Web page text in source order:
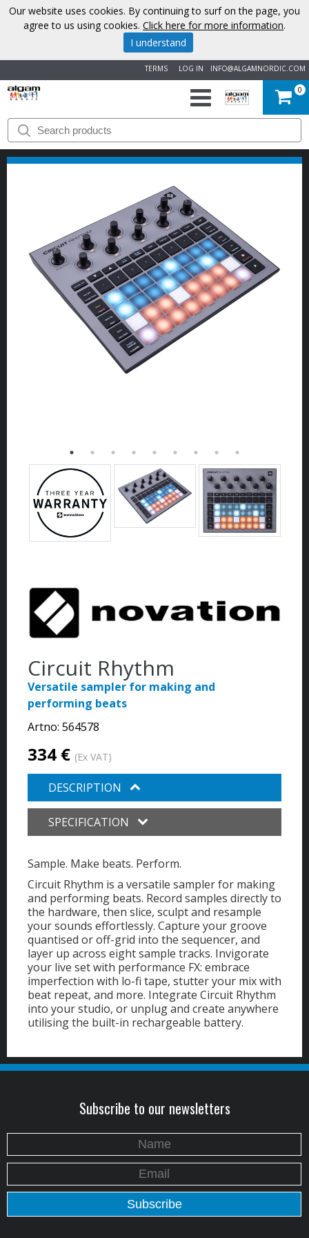
INFO@ALGAMNORDIC.COM
LOG IN
TERMS
START
BRANDS
ABOUT
US
CONTACT
0
Circuit Rhythm
Versatile sampler for making and
performing beats
Artno: 564578
334 € (Ex VAT)
DESCRIPTION
SPECIFICATION
Sample. Make beats. Perform.
Circuit Rhythm is a versatile sampler for making
and performing beats. Record samples directly to
the hardware, then slice, sculpt and resample
your sounds effortlessly. Capture your groove
quantised or off-grid into the sequencer, and
layer up across eight sample tracks. Invigorate
your live set with performance FX: embrace
imperfection with lo-fi tape, stutter your mix with
beat repeat, and more. Integrate Circuit Rhythm
into your studio, or unplug and create anywhere
utilising the built-in rechargeable battery.
Subscribe to our newsletters
Our website uses cookies. By continuing to surf on the page, you
agree to us using cookies. Click here for more information.
I understand